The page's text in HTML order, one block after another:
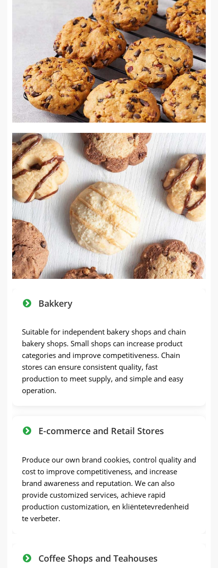
Bakkery
Suitable for independent bakery shops and chain
bakery shops. Small shops can increase product
categories and improve competitiveness. Chain
stores can ensure consistent quality, fast
production to meet supply, and simple and easy
operation.
E-commerce and Retail Stores
Produce our own brand cookies, control quality and
cost to improve competitiveness, and increase
brand awareness and reputation. We can also
provide customized services, achieve rapid
production customization, en kliëntetevredenheid
te verbeter.
Coffee Shops and Teahouses